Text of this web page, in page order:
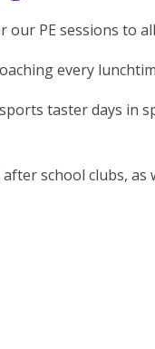
PE sessions to
every
taster days in
after school